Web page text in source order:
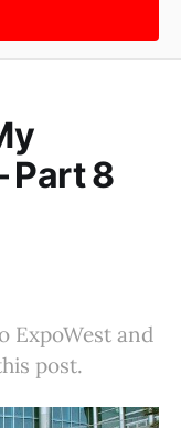
Part 8
ExpoWest and
post.